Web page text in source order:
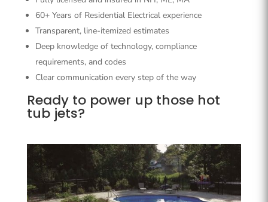
60+ Years of Residential Electrical experience
Transparent, line-itemized estimates
Deep knowledge of technology, compliance
requirements, and codes
Clear communication every step of the way
Ready to power up those hot
tub jets?